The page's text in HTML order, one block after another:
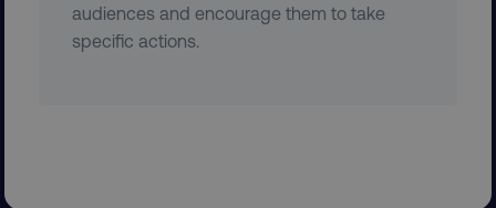
audiences and encourage them to take
specific actions.
VISITOR_PRIVACY_METADATA YouTube